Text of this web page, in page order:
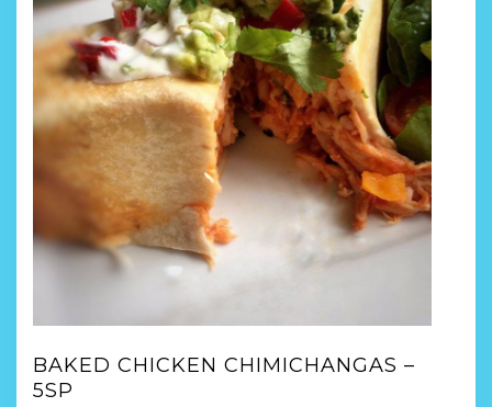
BAKED CHICKEN CHIMICHANGAS –
5SP